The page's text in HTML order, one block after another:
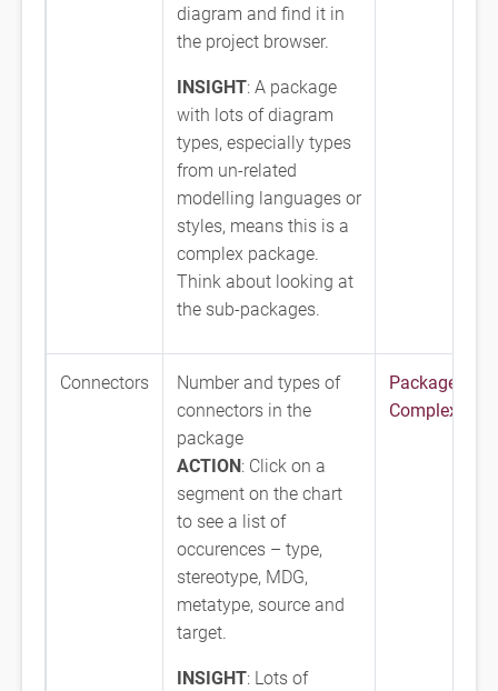
diagram and find it in
the project browser.
INSIGHT: A package
with lots of diagram
types, especially types
from un-related
modelling languages or
styles, means this is a
complex package.
Think about looking at
the sub-packages.
Connectors
Number and types of
connectors in the
package
ACTION: Click on a
segment on the chart
to see a list of
occurences – type,
stereotype, MDG,
metatype, source and
target.
INSIGHT: Lots of
Package
Complexity